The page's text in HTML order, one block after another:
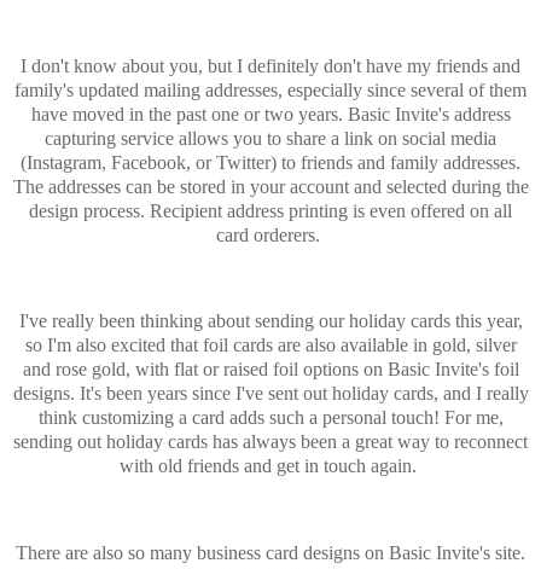
I don't know about you, but I definitely don't have my friends and
family's updated mailing addresses, especially since several of them
have moved in the past one or two years. Basic Invite's address
capturing service allows you to share a link on social media
(Instagram, Facebook, or Twitter) to friends and family addresses.
The addresses can be stored in your account and selected during the
design process. Recipient address printing is even offered on all
card orderers.
I've really been thinking about sending our holiday cards this year,
so I'm also excited that foil cards are also available in gold, silver
and rose gold, with flat or raised foil options on Basic Invite's foil
designs. It's been years since I've sent out holiday cards, and I really
think customizing a card adds such a personal touch! For me,
sending out holiday cards has always been a great way to reconnect
with old friends and get in touch again.
There are also so many business card designs on Basic Invite's site.